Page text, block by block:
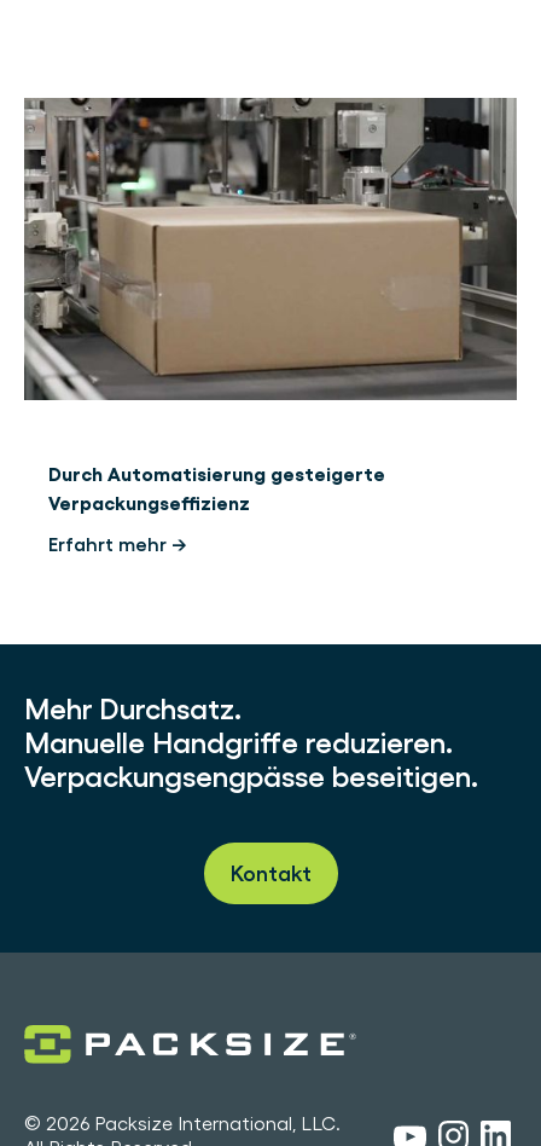
Durch Automatisierung gesteigerte
Verpackungseffizienz
Erfahrt mehr →
Mehr Durchsatz.
Manuelle Handgriffe reduzieren.
Verpackungsengpässe beseitigen.
Kontakt
© 2026 Packsize International, LLC.